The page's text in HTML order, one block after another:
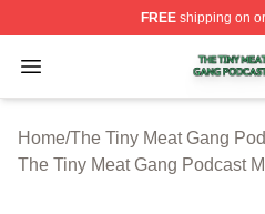
FREEshipping on
Open menu
The Tiny Meat Gang
Home/The Tiny Meat Gang
The Tiny Meat Gang Podcast